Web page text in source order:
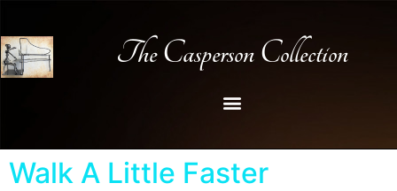
The Casperson Collection
Walk A Little Faster